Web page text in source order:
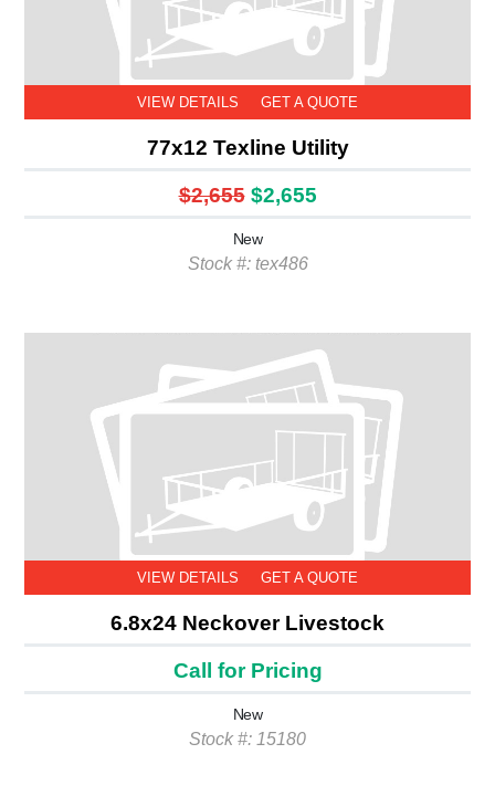
VIEW DETAILS GET A QUOTE
77x12 Texline Utility
$2,655 $2,655
New
Stock #: tex486
VIEW DETAILS GET A QUOTE
6.8x24 Neckover Livestock
Call for Pricing
New
Stock #: 15180